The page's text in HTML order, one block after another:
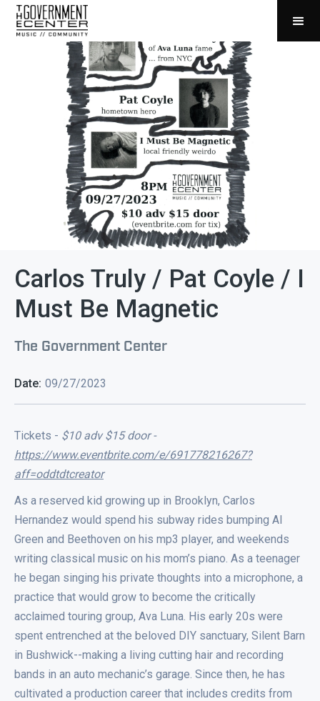
Carlos Truly / Pat Coyle / I
Must Be Magnetic
The Government Center
Date: 09/27/2023
Tickets - $10 adv $15 door -
https://www.eventbrite.com/e/691778216267?
aff=oddtdtcreator
As a reserved kid growing up in Brooklyn, Carlos
Hernandez would spend his subway rides bumping Al
Green and Beethoven on his mp3 player, and weekends
writing classical music on his mom’s piano. As a teenager
he began singing his private thoughts into a microphone, a
practice that would grow to become the critically
acclaimed touring group, Ava Luna. His early 20s were
spent entrenched at the beloved DIY sanctuary, Silent Barn
in Bushwick--making a living cutting hair and recording
bands in an auto mechanic’s garage. Since then, he has
cultivated a production career that includes credits from